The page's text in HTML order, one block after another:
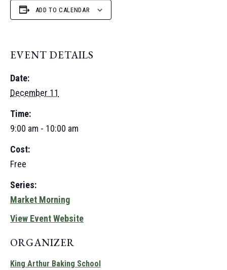
ADD TO CALENDAR
EVENT DETAILS
Date:
December 11
Time:
9:00 am - 10:00 am
Cost:
Free
Series:
Market Morning
View Event Website
ORGANIZER
King Arthur Baking School